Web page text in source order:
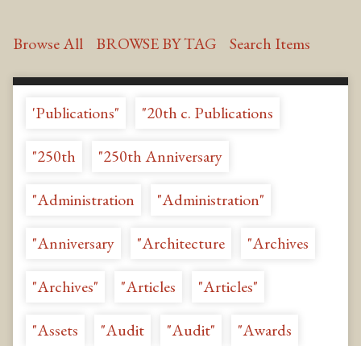
Browse All BROWSE BY TAG Search Items
'Publications" "20th c. Publications
"250th "250th Anniversary
"Administration "Administration"
"Anniversary "Architecture "Archives
"Archives" "Articles "Articles"
"Assets "Audit "Audit" "Awards